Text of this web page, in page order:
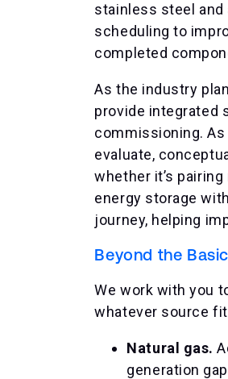
stainless steel and
scheduling to
completed
As the industry
provide integrated
commissioning.
evaluate,
whether it’s
energy storage
journey, helping
Beyond the
We work with you
whatever source
Natural gas.
generation